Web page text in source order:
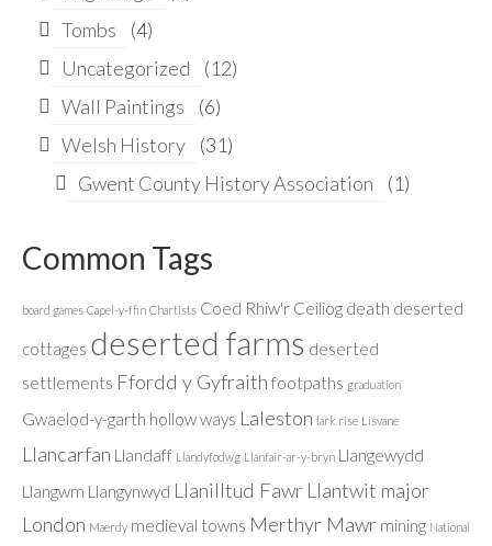
Tombs
(4)
Uncategorized
(12)
Wall Paintings
(6)
Welsh History
(31)
Gwent County History Association
(1)
Common Tags
board games Capel-y-ffin Chartists Coed Rhiw'r Ceiliog death deserted
cottages deserted farms deserted
settlements Ffordd y Gyfraith footpaths graduation
Gwaelod-y-garth hollow ways Laleston lark rise Lisvane
Llancarfan Llandaff Llandyfodwg Llanfair-ar-y-bryn Llangewydd
Llangwm Llangynwyd Llanilltud Fawr Llantwit major
London Maerdy medieval towns Merthyr Mawr mining National